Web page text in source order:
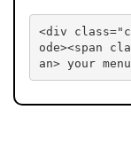
<div
ode><span
an> your